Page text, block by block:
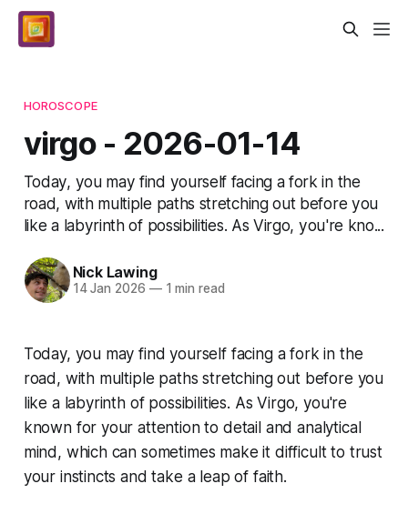
HOROSCOPE
virgo - 2026-01-14
Today, you may find yourself facing a fork in the
road, with multiple paths stretching out before you
like a labyrinth of possibilities. As Virgo, you're kno...
Nick Lawing
14 Jan 2026 —1 min read
Today, you may find yourself facing a fork in the
road, with multiple paths stretching out before you
like a labyrinth of possibilities. As Virgo, you're
known for your attention to detail and analytical
mind, which can sometimes make it difficult to trust
your instincts and take a leap of faith.